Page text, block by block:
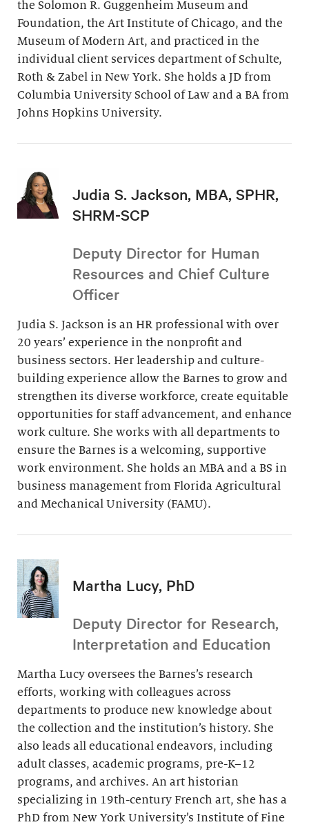
the Solomon R. Guggenheim Museum and
Foundation, the Art Institute of Chicago, and the
Museum of Modern Art, and practiced in the
individual client services department of Schulte,
Roth & Zabel in New York. She holds a JD from
Columbia University School of Law and a BA from
Johns Hopkins University.
Judia S. Jackson, MBA, SPHR,
SHRM-SCP
Deputy Director for Human
Resources and Chief Culture
Officer
Judia S. Jackson is an HR professional with over
20 years’ experience in the nonprofit and
business sectors. Her leadership and culture-
building experience allow the Barnes to grow and
strengthen its diverse workforce, create equitable
opportunities for staff advancement, and enhance
work culture. She works with all departments to
ensure the Barnes is a welcoming, supportive
work environment. She holds an MBA and a BS in
business management from Florida Agricultural
and Mechanical University (FAMU).
Martha Lucy, PhD
Deputy Director for Research,
Interpretation and Education
Martha Lucy oversees the Barnes’s research
efforts, working with colleagues across
departments to produce new knowledge about
the collection and the institution’s history. She
also leads all educational endeavors, including
adult classes, academic programs, pre-K–12
programs, and archives. An art historian
specializing in 19th-century French art, she has a
PhD from New York University’s Institute of Fine